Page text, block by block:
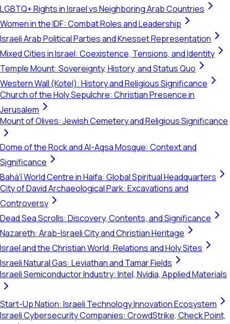
LGBTQ+ Rights in Israel vs Neighboring Arab Countries
Women in the IDF: Combat Roles and Leadership
Israeli Arab Political Parties and Knesset Representation
Mixed Cities in Israel: Coexistence, Tensions, and Identity
Temple Mount: Sovereignty, History, and Status Quo
Western Wall (Kotel): History and Religious Significance
Church of the Holy Sepulchre: Christian Presence in
Jerusalem
Mount of Olives: Jewish Cemetery and Religious Significance
Dome of the Rock and Al-Aqsa Mosque: Context and
Significance
Bahá'í World Centre in Haifa: Global Spiritual Headquarters
City of David Archaeological Park: Excavations and
Controversy
Dead Sea Scrolls: Discovery, Contents, and Significance
Nazareth: Arab-Israeli City and Christian Heritage
Israel and the Christian World: Relations and Holy Sites
Israeli Natural Gas: Leviathan and Tamar Fields
Israeli Semiconductor Industry: Intel, Nvidia, Applied Materials
Start-Up Nation: Israeli Technology Innovation Ecosystem
Israeli Cybersecurity Companies: CrowdStrike, Check Point,